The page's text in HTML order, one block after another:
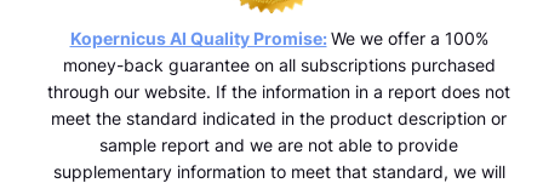
Kopernicus AI Quality Promise: We we offer a 100%
money-back guarantee on all subscriptions purchased
through our website. If the information in a report does not
meet the standard indicated in the product description or
sample report and we are not able to provide
supplementary information to meet that standard, we will